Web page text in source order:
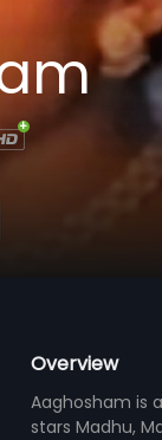
Overview
Aaghosham is
stars Madhu,